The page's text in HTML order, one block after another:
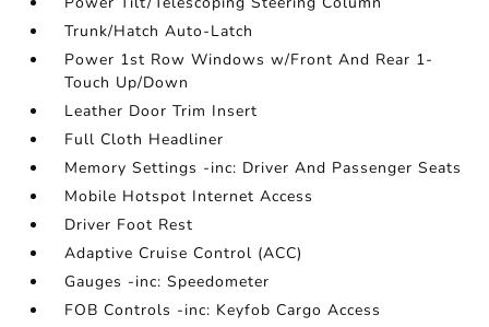
Trunk/Hatch Auto-Latch
Power 1st Row Windows w/Front And Rear 1-
Touch Up/Down
Leather Door Trim Insert
Full Cloth Headliner
Memory Settings -inc: Driver And Passenger Seats
Mobile Hotspot Internet Access
Driver Foot Rest
Adaptive Cruise Control (ACC)
Gauges -inc: Speedometer
FOB Controls -inc: Keyfob Cargo Access